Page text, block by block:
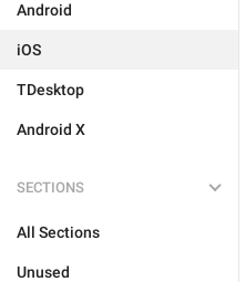
Android
iOS
TDesktop
Android X
SECTIONS
All Sections
Unused